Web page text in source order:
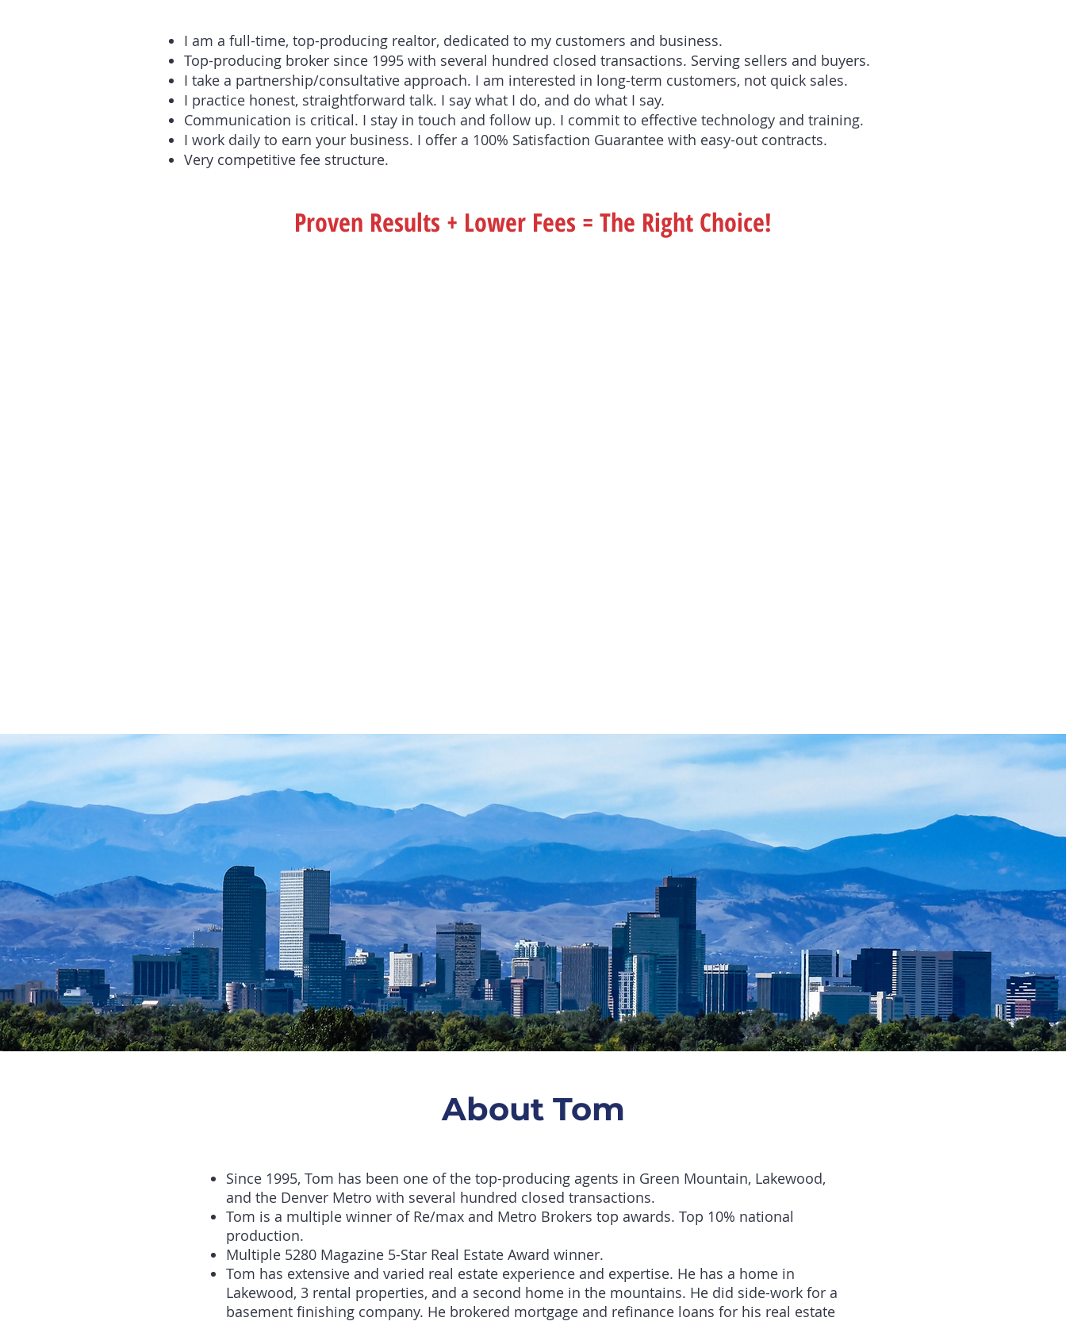
I am a full-time, top-producing realtor, dedicated to my customers and business.
Top-producing broker since 1995 with several hundred closed transactions. Serving sellers and buyers.
I take a partnership/consultative approach. I am interested in long-term customers, not quick sales.
I practice honest, straightforward talk. I say what I do, and do what I say.
Communication is critical. I stay in touch and follow up. I commit to effective technology and training.
I work daily to earn your business. I offer a 100% Satisfaction Guarantee with easy-out contracts.
Very competitive fee structure.
Proven Results + Lower Fees = The Right Choice!
About Tom
Since 1995, Tom has been one of the top-producing agents in Green Mountain, Lakewood,
and the Denver Metro with several hundred closed transactions.
Tom is a multiple winner of Re/max and Metro Brokers top awards. Top 10% national
production.
Multiple 5280 Magazine 5-Star Real Estate Award winner.
Tom has extensive and varied real estate experience and expertise. He has a home in
Lakewood, 3 rental properties, and a second home in the mountains. He did side-work for a
basement finishing company. He brokered mortgage and refinance loans for his real estate